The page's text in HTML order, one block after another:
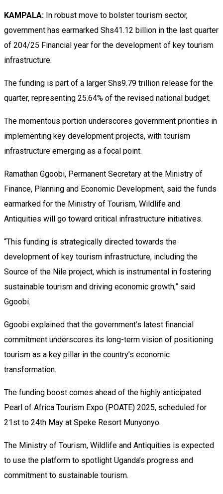
KAMPALA: In robust move to bolster tourism sector,
government has earmarked Shs41.12 billion in the last quarter
of 204/25 Financial year for the development of key tourism
infrastructure.
The funding is part of a larger Shs9.79 trillion release for the
quarter, representing 25.64% of the revised national budget.
The momentous portion underscores government priorities in
implementing key development projects, with tourism
infrastructure emerging as a focal point.
Ramathan Ggoobi, Permanent Secretary at the Ministry of
Finance, Planning and Economic Development, said the funds
earmarked for the Ministry of Tourism, Wildlife and
Antiquities will go toward critical infrastructure initiatives.
“This funding is strategically directed towards the
development of key tourism infrastructure, including the
Source of the Nile project, which is instrumental in fostering
sustainable tourism and driving economic growth,” said
Ggoobi.
Ggoobi explained that the government’s latest financial
commitment underscores its long-term vision of positioning
tourism as a key pillar in the country’s economic
transformation.
The funding boost comes ahead of the highly anticipated
Pearl of Africa Tourism Expo (POATE) 2025, scheduled for
21st to 24th May at Speke Resort Munyonyo.
The Ministry of Tourism, Wildlife and Antiquities is expected
to use the platform to spotlight Uganda’s progress and
commitment to sustainable tourism.